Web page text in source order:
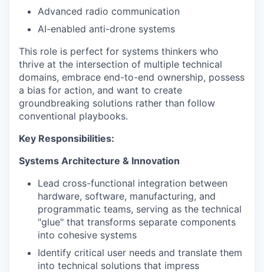
Advanced radio communication
AI-enabled anti-drone systems
This role is perfect for systems thinkers who
thrive at the intersection of multiple technical
domains, embrace end-to-end ownership, possess
a bias for action, and want to create
groundbreaking solutions rather than follow
conventional playbooks.
Key Responsibilities:
Systems Architecture & Innovation
Lead cross-functional integration between
hardware, software, manufacturing, and
programmatic teams, serving as the technical
"glue" that transforms separate components
into cohesive systems
Identify critical user needs and translate them
into technical solutions that impress